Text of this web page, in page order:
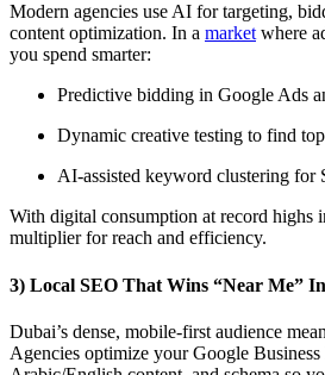
Modern agencies use AI for targeting,
content optimization. In a market where
you spend smarter:
Predictive bidding in Google Ads
Dynamic creative testing to find
AI-assisted keyword clustering for
With digital consumption at record highs
multiplier for reach and efficiency.
3) Local SEO That Wins “Near Me”
Dubai’s dense, mobile-first audience
Agencies optimize your Google